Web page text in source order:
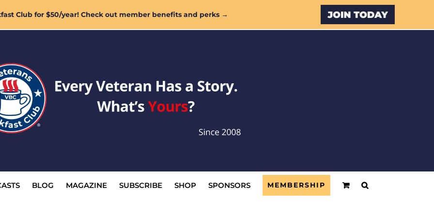
Club for $50/year! Check out member benefits and perks → Custom
BLOG MAGAZINE SUBSCRIBE SHOP SPONSORS MEMBERSHIP